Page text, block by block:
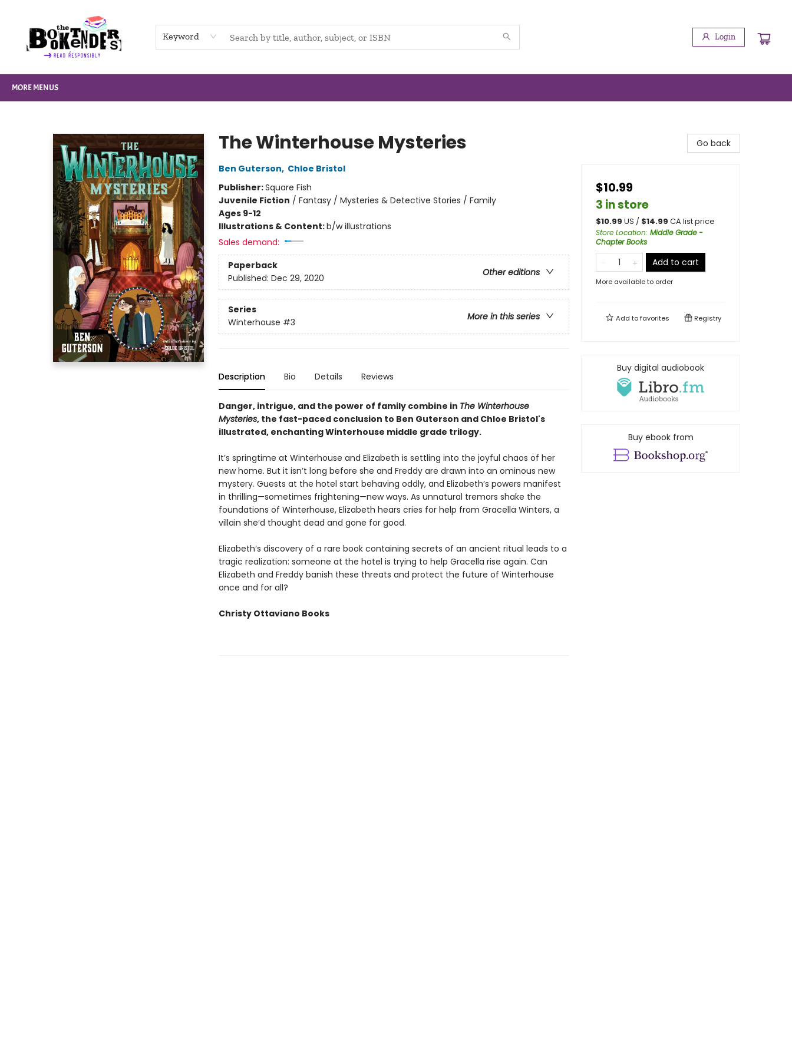
Keyword Login
MORE MENUS
The Winterhouse Mysteries
Ben Guterson, Chloe Bristol
Publisher:Square Fish
Juvenile Fiction / Fantasy / Mysteries & Detective Stories / Family
Ages 9-12
Illustrations & Content:b/w illustrations
Sales demand:
Paperback
Other editions
Published: Dec 29, 2020
Series
More in this series
Winterhouse #3
Description Bio Details Reviews
Danger, intrigue, and the power of family combine in The Winterhouse
Mysteries, the fast-paced conclusion to Ben Guterson and Chloe Bristol's
illustrated, enchanting Winterhouse middle grade trilogy.
It’s springtime at Winterhouse and Elizabeth is settling into the joyful chaos of her
new home. But it isn’t long before she and Freddy are drawn into an ominous new
mystery. Guests at the hotel start behaving oddly, and Elizabeth’s powers manifest
in thrilling—sometimes frightening—new ways. As unnatural tremors shake the
foundations of Winterhouse, Elizabeth hears cries for help from Gracella Winters, a
villain she’d thought dead and gone for good.
Elizabeth’s discovery of a rare book containing secrets of an ancient ritual leads to a
tragic realization: someone at the hotel is trying to help Gracella rise again. Can
Elizabeth and Freddy banish these threats and protect the future of Winterhouse
once and for all?
Christy Ottaviano Books
Go back
$10.99
3 in store
$10.99 US / $14.99 CA list price
Store Location: Middle Grade -
Chapter Books
Add to cart
More available to order
Add tofavorites Registry
Buy digital audiobook
Buy ebook from